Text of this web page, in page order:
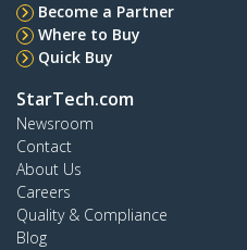
Become a Partner
Where to Buy
Quick Buy
StarTech.com
Newsroom
Contact
About Us
Careers
Quality & Compliance
Blog